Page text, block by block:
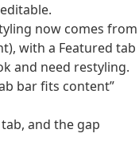
now comes from
with a Featured tab
and need restyling.
bar fits content”
and the gap